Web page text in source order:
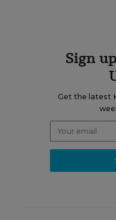
Sign
Get the latest